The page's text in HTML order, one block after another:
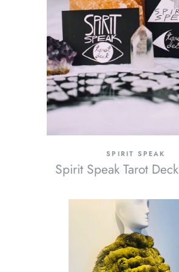
SPIRIT SPEAK
Spirit Speak Tarot Deck